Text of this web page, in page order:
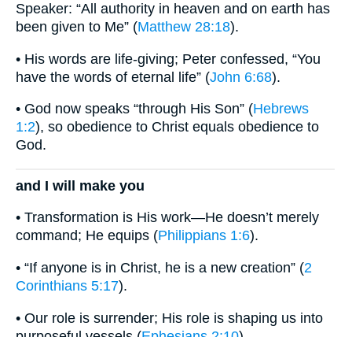
Speaker: “All authority in heaven and on earth has
been given to Me” (Matthew 28:18).
• His words are life-giving; Peter confessed, “You
have the words of eternal life” (John 6:68).
• God now speaks “through His Son” (Hebrews
1:2), so obedience to Christ equals obedience to
God.
and I will make you
• Transformation is His work—He doesn’t merely
command; He equips (Philippians 1:6).
• “If anyone is in Christ, he is a new creation” (2
Corinthians 5:17).
• Our role is surrender; His role is shaping us into